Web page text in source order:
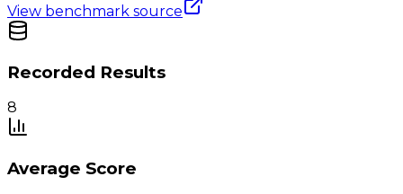
View benchmark source
Recorded Results
8
Average Score